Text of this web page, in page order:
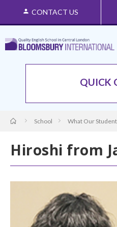
CONTACT US
QUICK
School What Our
Hiroshi from